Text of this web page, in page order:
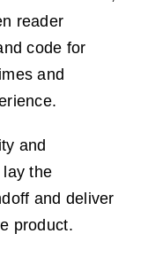
reader
code for
and
and
lay the
and deliver
product.